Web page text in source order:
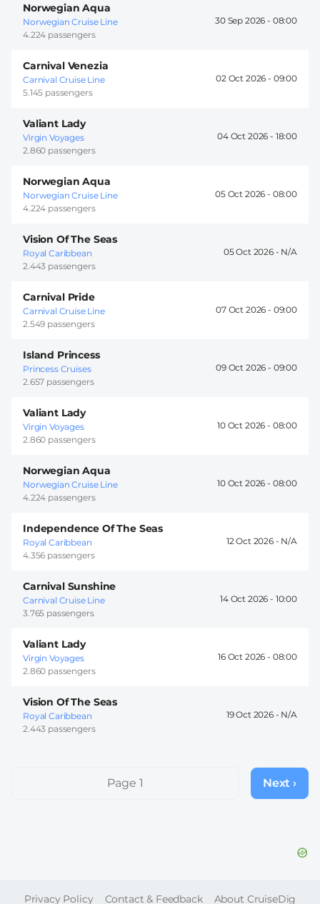
Norwegian Aqua
Norwegian Cruise Line
4.224 passengers
30 Sep 2026 - 08:00
Carnival Venezia
Carnival Cruise Line
5.145 passengers
02 Oct 2026 - 09:00
Valiant Lady
Virgin Voyages
2.860 passengers
04 Oct 2026 - 18:00
Norwegian Aqua
Norwegian Cruise Line
4.224 passengers
05 Oct 2026 - 08:00
Vision Of The Seas
Royal Caribbean
2.443 passengers
05 Oct 2026 -
Carnival Pride
Carnival Cruise Line
2.549 passengers
07 Oct 2026 - 09:00
Island Princess
Princess Cruises
2.657 passengers
09 Oct 2026 - 09:00
Valiant Lady
Virgin Voyages
2.860 passengers
10 Oct 2026 - 08:00
Norwegian Aqua
Norwegian Cruise Line
4.224 passengers
10 Oct 2026 - 08:00
Independence Of The Seas
Royal Caribbean
4.356 passengers
12 Oct 2026 -
Carnival Sunshine
Carnival Cruise Line
3.765 passengers
14 Oct 2026 - 10:00
Valiant Lady
Virgin Voyages
2.860 passengers
16 Oct 2026 - 08:00
Vision Of The Seas
Royal Caribbean
2.443 passengers
19 Oct 2026 -
PaginationPage 1
Next
page
Next ›
FOOTER
Privacy Policy Contact & Feedback About CruiseDig